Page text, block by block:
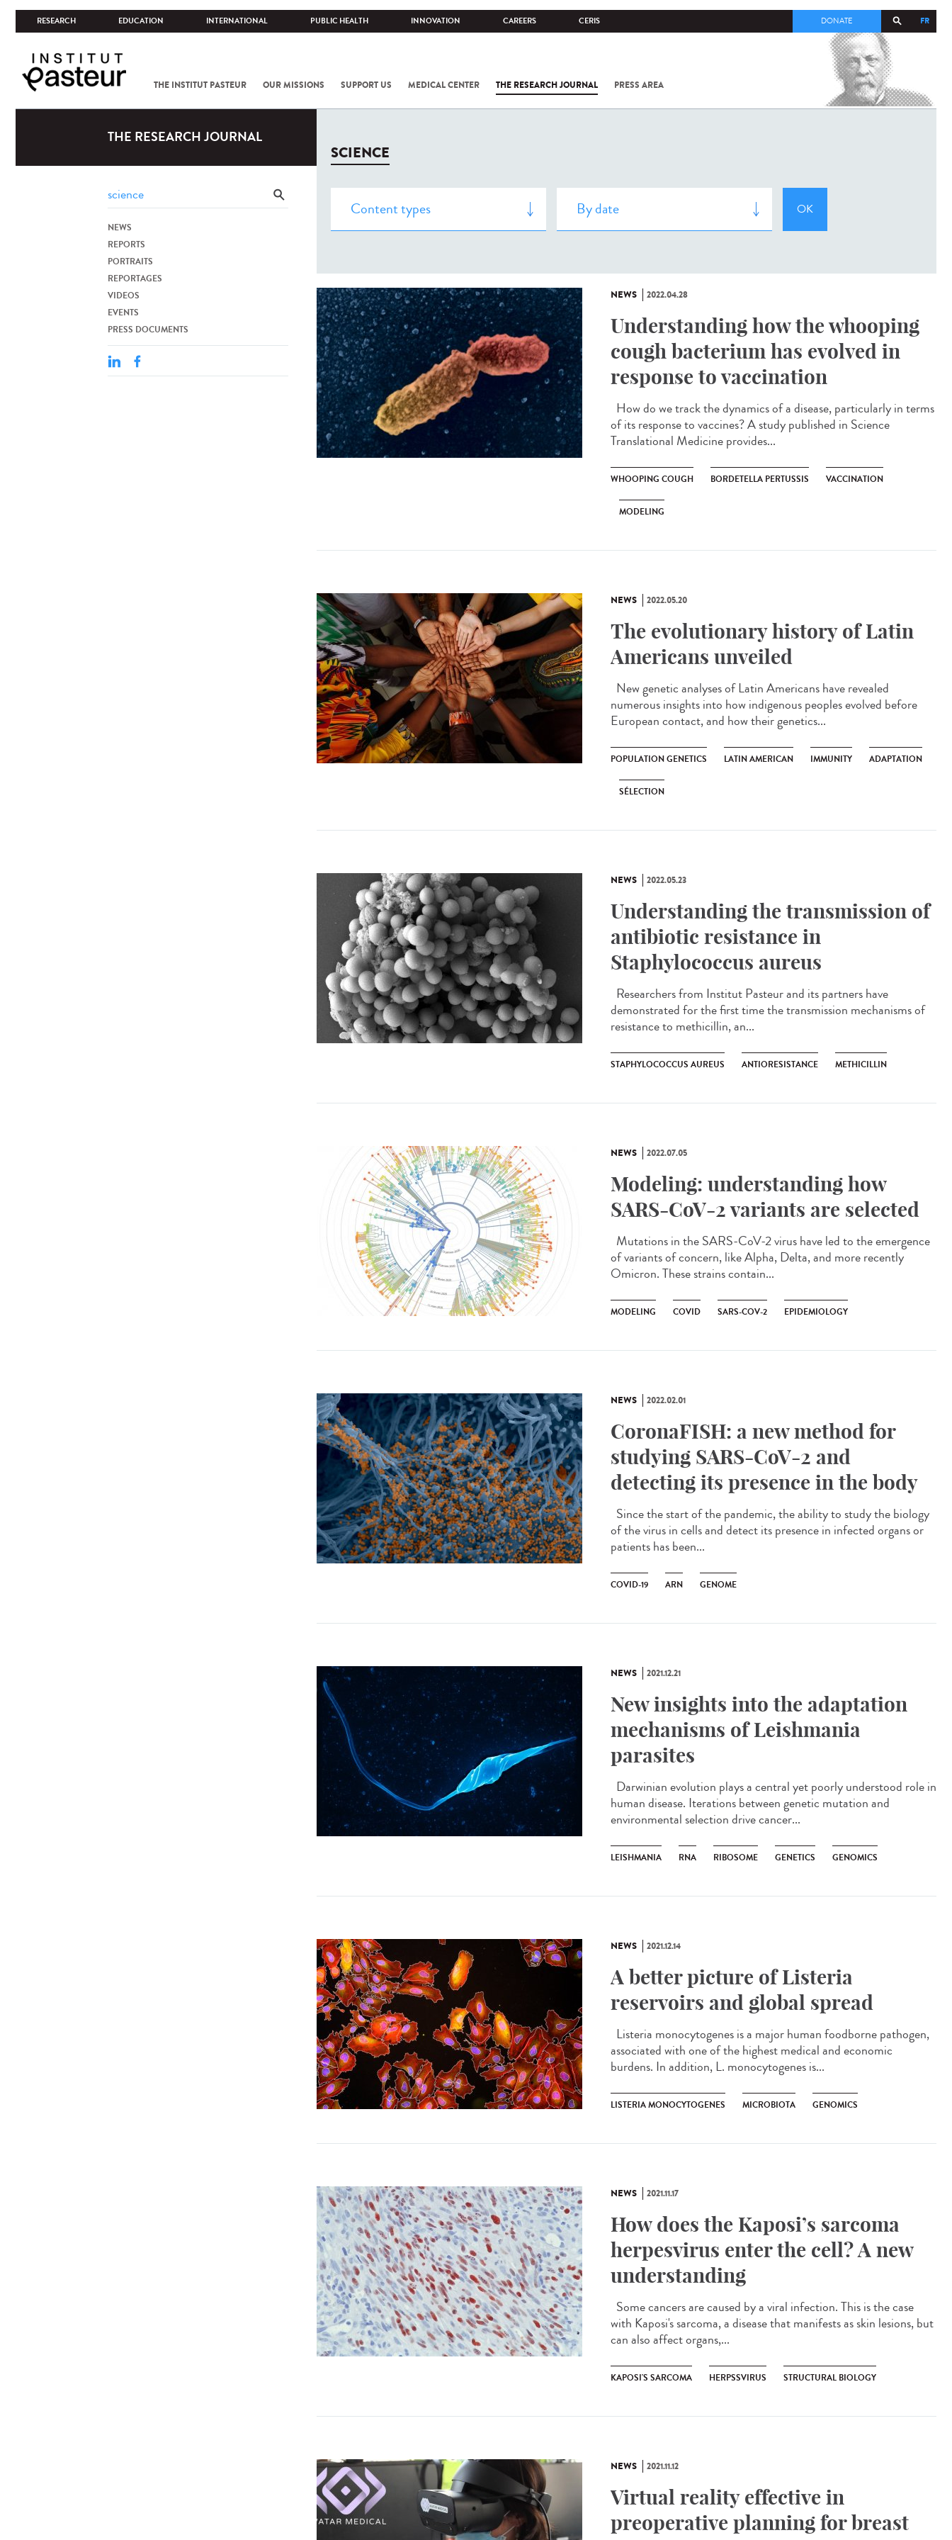
RESEARCH EDUCATION INTERNATIONAL PUBLIC HEALTH INNOVATION CAREERS CERIS FR
DONATE
THE INSTITUT PASTEUR OUR MISSIONS SUPPORT US MEDICAL CENTER THE RESEARCH JOURNAL PRESS AREA
COV-2 /
THE RESEARCH JOURNAL
NEWS
REPORTS
PORTRAITS
REPORTAGES
VIDEOS
EVENTS
PRESS DOCUMENTS
SCIENCE
NEWS 2022.04.28
Understanding how the whooping
cough bacterium has evolved in
response to vaccination
How do we track the dynamics of a disease, particularly in terms
of its response to vaccines? A study published in Science
Translational Medicine provides...
WHOOPING COUGH BORDETELLA PERTUSSIS VACCINATION
MODELING
NEWS 2022.05.20
The evolutionary history of Latin
Americans unveiled
New genetic analyses of Latin Americans have revealed
numerous insights into how indigenous peoples evolved before
European contact, and how their genetics...
POPULATION GENETICS LATIN AMERICAN IMMUNITY ADAPTATION
SÉLECTION
NEWS 2022.05.23
Understanding the transmission of
antibiotic resistance in
Staphylococcus aureus
Researchers from Institut Pasteur and its partners have
demonstrated for the first time the transmission mechanisms of
resistance to methicillin, an...
STAPHYLOCOCCUS AUREUS ANTIORESISTANCE METHICILLIN
NEWS 2022.07.05
Modeling: understanding how
SARS-CoV-2 variants are selected
Mutations in the SARS-CoV-2 virus have led to the emergence
of variants of concern, like Alpha, Delta, and more recently
Omicron. These strains contain...
MODELING COVID SARS-COV-2 EPIDEMIOLOGY
NEWS 2022.02.01
CoronaFISH: a new method for
studying SARS-CoV-2 and
detecting its presence in the body
Since the start of the pandemic, the ability to study the biology
of the virus in cells and detect its presence in infected organs or
patients has been...
COVID-19 ARN GENOME
NEWS 2021.12.21
New insights into the adaptation
mechanisms of Leishmania
parasites
Darwinian evolution plays a central yet poorly understood role in
human disease. Iterations between genetic mutation and
environmental selection drive cancer...
LEISHMANIA RNA RIBOSOME GENETICS GENOMICS
NEWS 2021.12.14
A better picture of Listeria
reservoirs and global spread
Listeria monocytogenes is a major human foodborne pathogen,
associated with one of the highest medical and economic
burdens. In addition, L. monocytogenes is...
LISTERIA MONOCYTOGENES MICROBIOTA GENOMICS
NEWS 2021.11.17
How does the Kaposi’s sarcoma
herpesvirus enter the cell? A new
understanding
Some cancers are caused by a viral infection. This is the case
with Kaposi's sarcoma, a disease that manifests as skin lesions, but
can also affect organs,...
KAPOSI'S SARCOMA HERPSSVIRUS STRUCTURAL BIOLOGY
NEWS 2021.11.12
Virtual reality effective in
preoperative planning for breast